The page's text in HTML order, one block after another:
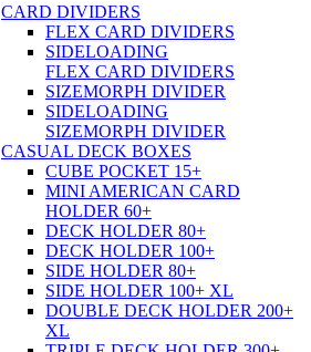
CARD DIVIDERS
FLEX CARD DIVIDERS
SIDELOADING
FLEX CARD DIVIDERS
SIZEMORPH DIVIDER
SIDELOADING
SIZEMORPH DIVIDER
CASUAL DECK BOXES
CUBE POCKET 15+
MINI AMERICAN CARD
HOLDER 60+
DECK HOLDER 80+
DECK HOLDER 100+
SIDE HOLDER 80+
SIDE HOLDER 100+ XL
DOUBLE DECK HOLDER 200+
XL